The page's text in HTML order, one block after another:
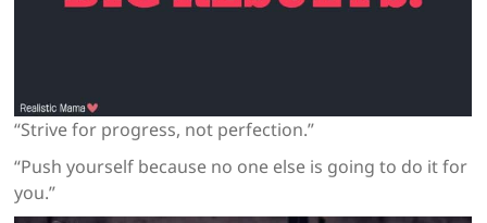
“Strive for progress, not perfection.”
“Push yourself because no one else is going to do it for
you.”